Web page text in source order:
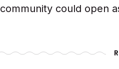
community could open